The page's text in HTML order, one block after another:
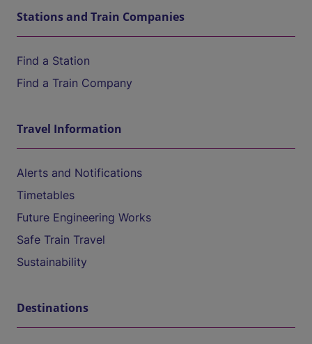
Stations and Train Companies
Find a Station
Find a Train Company
Travel Information
Alerts and Notifications
Timetables
Future Engineering Works
Safe Train Travel
Sustainability
Destinations